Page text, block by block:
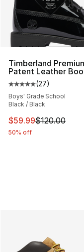
Timberland
Patent Leather
Average customer
(27)
Boys' Grade School
Black / Black
This item is on
$59.99$120.00
50% off